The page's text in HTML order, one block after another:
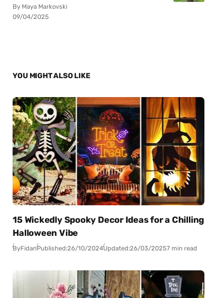
By Maya Markovski
09/04/2025
YOU MIGHT ALSO LIKE
15 Wickedly Spooky Decor Ideas for a Chilling
Halloween Vibe
ByFidanPublished:26/10/2024Updated:26/03/20257 min read